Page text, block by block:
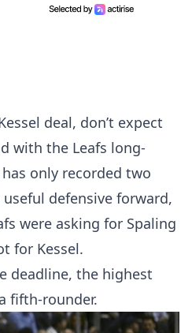
deal, don’t expect
with the Leafs long-
only recorded two
defensive forward,
were asking for Spaling
for Kessel.
deadline, the highest
fifth-rounder.